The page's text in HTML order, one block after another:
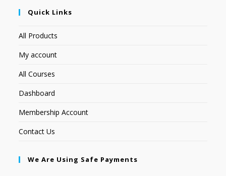
Quick Links
All Products
My account
All Courses
Dashboard
Membership Account
Contact Us
We Are Using Safe Payments